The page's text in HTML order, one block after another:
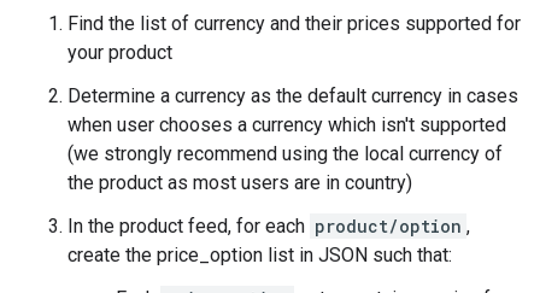
Find the list of currency and their prices supported for
your product
Determine a currency as the default currency in cases
when user chooses a currency which isn't supported
(we strongly recommend using the local currency of
the product as most users are in country)
In the product feed, for each product/option ,
create the price_option list in JSON such that: